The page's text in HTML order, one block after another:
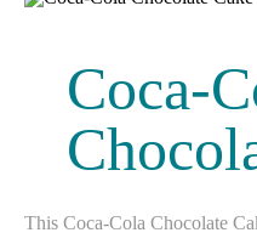
Coca-
This Coca-Cola Chocolate